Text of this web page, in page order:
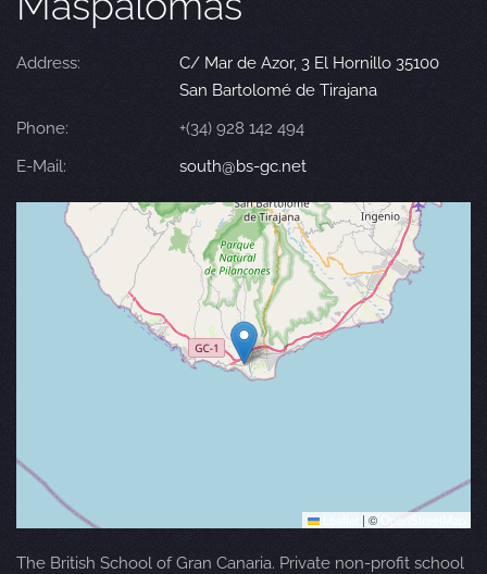
Address:
C/ Mar de Azor, 3 El Hornillo 35100
San Bartolomé de Tirajana
Phone:
+(34) 928 142 494
E-Mail:
south@bs-gc.net
| © OpenStreetMap
The British School of Gran Canaria. Private non-profit school